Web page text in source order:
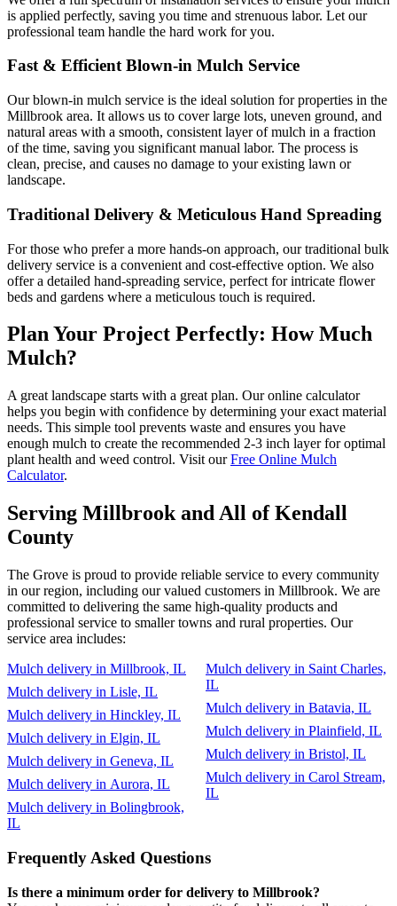
is applied perfectly, saving you time and strenuous labor. Let our
professional team handle the hard work for you.
Fast & Efficient Blown-in Mulch Service
Our blown-in mulch service is the ideal solution for properties in the
Millbrook area. It allows us to cover large lots, uneven ground, and
natural areas with a smooth, consistent layer of mulch in a fraction
of the time, saving you significant manual labor. The process is
clean, precise, and causes no damage to your existing lawn or
landscape.
Traditional Delivery & Meticulous Hand Spreading
For those who prefer a more hands-on approach, our traditional bulk
delivery service is a convenient and cost-effective option. We also
offer a detailed hand-spreading service, perfect for intricate flower
beds and gardens where a meticulous touch is required.
Plan Your Project Perfectly: How Much
Mulch?
A great landscape starts with a great plan. Our online calculator
helps you begin with confidence by determining your exact material
needs. This simple tool prevents waste and ensures you have
enough mulch to create the recommended 2-3 inch layer for optimal
plant health and weed control. Visit ourFree Online Mulch
Calculator.
Serving Millbrook and All of Kendall
County
The Grove is proud to provide reliable service to every community
in our region, including our valued customers in Millbrook. We are
committed to delivering the same high-quality products and
professional service to smaller towns and rural properties. Our
service area includes:
Mulch delivery in Millbrook, IL
Mulch delivery in Lisle, IL
Mulch delivery in Hinckley, IL
Mulch delivery in Elgin, IL
Mulch delivery in Geneva, IL
Mulch delivery in Aurora, IL
Mulch delivery in Bolingbrook,
IL
Mulch delivery in Saint Charles,
IL
Mulch delivery in Batavia, IL
Mulch delivery in Plainfield, IL
Mulch delivery in Bristol, IL
Mulch delivery in Carol Stream,
IL
Frequently Asked Questions
Is there a minimum order for delivery to Millbrook?